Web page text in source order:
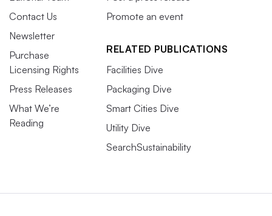
Contact Us
Newsletter
Purchase
Licensing Rights
Press Releases
What We’re
Reading
Promote an event
RELATED PUBLICATIONS
Facilities Dive
Packaging Dive
Smart Cities Dive
Utility Dive
SearchSustainability